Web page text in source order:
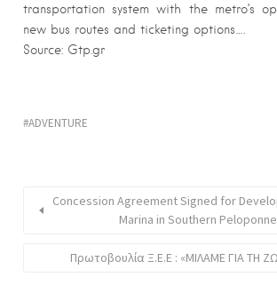
transportation system with the metro’s
new bus routes and ticketing options….
Source: Gtp.gr
ADVENTURE
Concession Agreement Signed for
Marina in Southern
Πρωτοβουλία Ξ.Ε.Ε : «ΜΙΛΑΜΕ ΓΙΑ ΤΗ